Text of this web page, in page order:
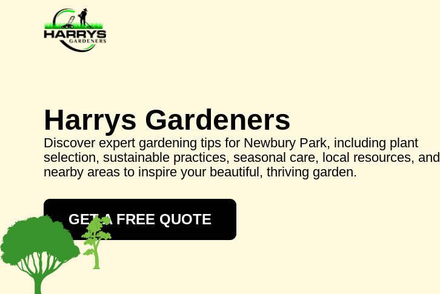
Harrys Gardeners
Discover expert gardening tips for Newbury Park, including plant
selection, sustainable practices, seasonal care, local resources, and
nearby areas to inspire your beautiful, thriving garden.
GET A FREE QUOTE